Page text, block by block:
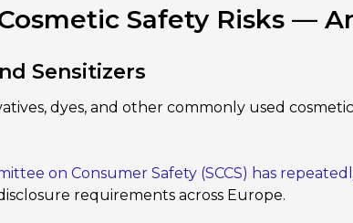
Safety Risks —
Sensitizers
dyes, and other commonly used
on Consumer Safety (SCCS) has
requirements across Europe.